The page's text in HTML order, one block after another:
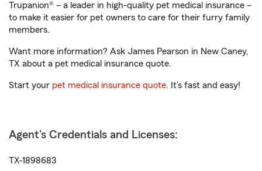
Trupanion® – a leader in high-quality pet medical insurance –
to make it easier for pet owners to care for their furry family
members.
Want more information? Ask James Pearson in New Caney,
TX about a pet medical insurance quote.
Start your pet medical insurance quote. It’s fast and easy!
Agent's Credentials and Licenses:
TX-1898683